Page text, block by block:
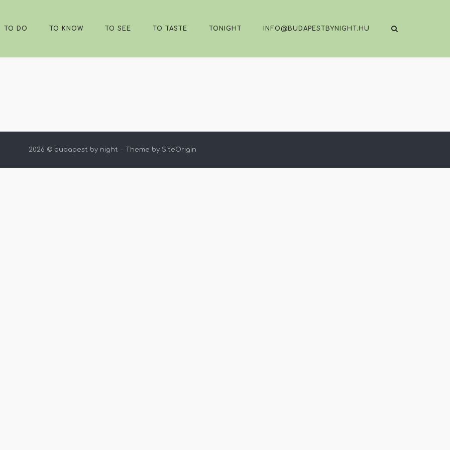
TO DO TO KNOW TO SEE TO TASTE TONIGHT INFO@BUDAPESTBYNIGHT.HU
2026 © budapest by night Theme by SiteOrigin